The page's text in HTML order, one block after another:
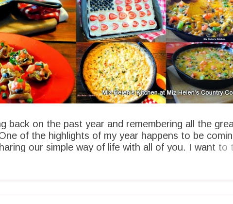
back on the past year and remembering all the
of the highlights of my year happens to be
our simple way of life with all of you. I want to
2014 and I loved making every one of them and
Recipes 2014 Baked Creamed Skillet Corn